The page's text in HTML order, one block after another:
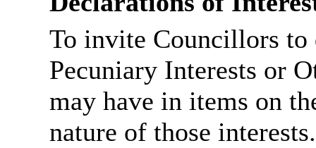
To invite Councillors to
Pecuniary Interests or
may have in items on
nature of those interests.